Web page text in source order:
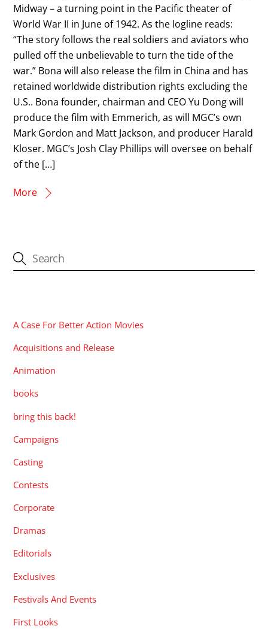
Midway – a turning point in the Pacific theater of
World War II in June of 1942. As the logline reads:
“The story follows the real soldiers and aviators who
pulled off the unbelievable to turn the tide of the
war.” Bona will also release the film in China and has
retained worldwide distribution rights excluding the
U.S.. Bona founder, chairman and CEO Yu Dong will
produce the film with Emmerich, as will MGC’s own
Mark Gordon and Matt Jackson, and producer Harald
Kloser. MGC’s Josh Clay Phillips will oversee on behalf
of the […]
More
A Case For Better Action Movies
Acquisitions and Release
Animation
books
bring this back!
Campaigns
Casting
Contests
Corporate
Dramas
Editorials
Exclusives
Festivals And Events
First Looks